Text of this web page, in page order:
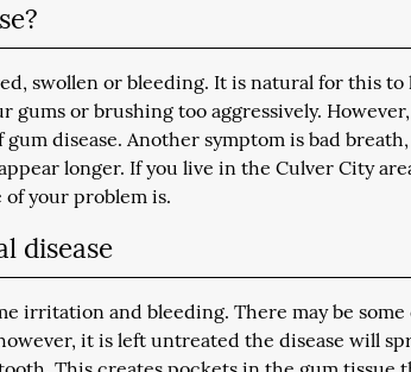
swollen or bleeding. It is natural for this
or brushing too aggressively.
disease. Another symptom is bad
longer. If you live in the Culver City
your problem is.
disease
irritation and bleeding. There may be
it is left untreated the disease will